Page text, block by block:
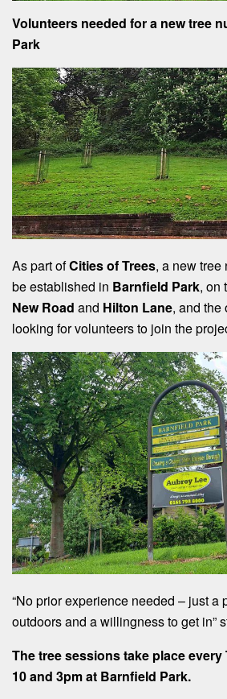
Volunteers needed for a new tree
Park
As part ofCities of Trees, a new tree
be established in Barnfield Park, on
New Road and Hilton Lane, and the
looking for volunteers to join the
“No prior experience needed – just a
outdoors and a willingness to get in”
The tree sessions take place every
10 and 3pm at Barnfield Park.